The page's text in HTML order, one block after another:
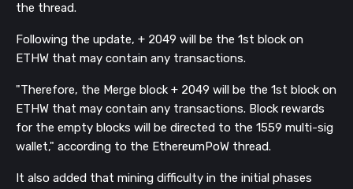
the thread.
Following the update, + 2049 will be the 1st block on
ETHW that may contain any transactions.
"Therefore, the Merge block + 2049 will be the 1st block on
ETHW that may contain any transactions. Block rewards
for the empty blocks will be directed to the 1559 multi-sig
wallet," according to the EthereumPoW thread.
It also added that mining difficulty in the initial phases